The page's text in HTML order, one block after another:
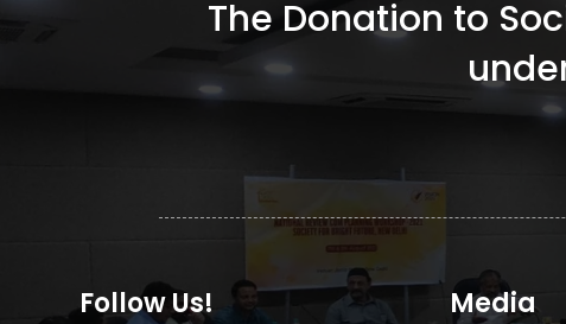
The Donation to
Follow Us! Media